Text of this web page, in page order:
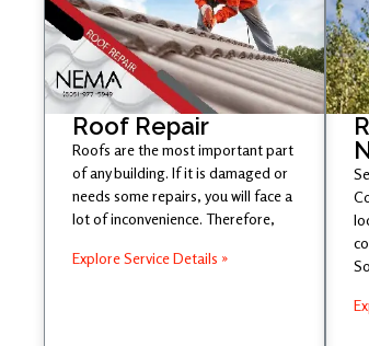
Roof Repair
Roofs are the most important part
of any building. If it is damaged or
needs some repairs, you will face a
lot of inconvenience. Therefore,
Explore Service Details »